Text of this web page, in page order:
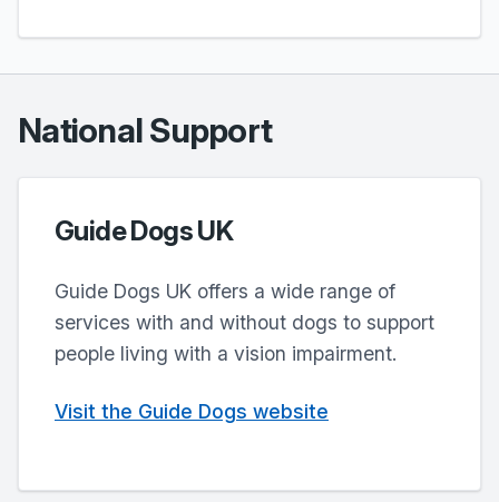
National Support
Guide Dogs UK
Guide Dogs UK offers a wide range of
services with and without dogs to support
people living with a vision impairment.
Visit the Guide Dogs website